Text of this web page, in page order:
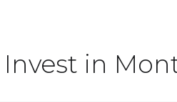
Invest in